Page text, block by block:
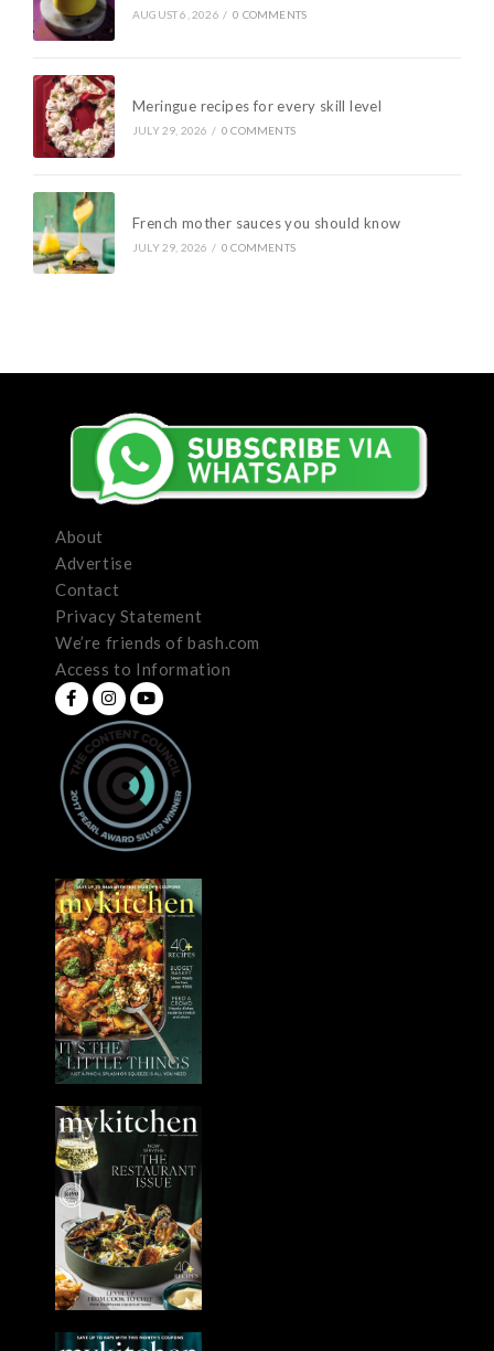
AUGUST 6, 2026 / 0 COMMENTS
Meringue recipes for every skill level
JULY 29, 2026 / 0 COMMENTS
French mother sauces you should know
JULY 29, 2026 / 0 COMMENTS
About
Advertise
Contact
Privacy Statement
We’re friends of bash.com
Access to Information